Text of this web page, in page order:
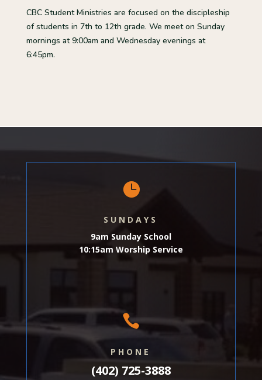
CBC Student Ministries are focused on the discipleship
of students in 7th to 12th grade. We meet on Sunday
mornings at 9:00am and Wednesday evenings at
6:45pm.

SUNDAYS
9am Sunday School
10:15am Worship Service

PHONE
(402) 725-3888